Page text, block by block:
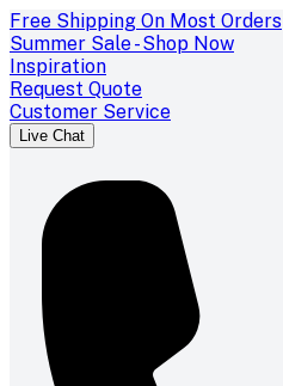
Free Shipping On Most Orders
Summer Sale - Shop Now
Inspiration
Request Quote
Customer Service
Live Chat